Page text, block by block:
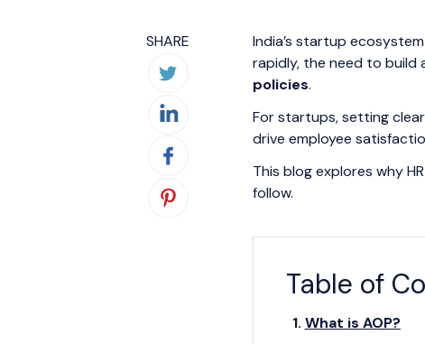
SHARE
India’s startup
rapidly, the need to
policies.
For startups, setting
drive employee
This blog explores why
follow.
Table of
What is AOP?